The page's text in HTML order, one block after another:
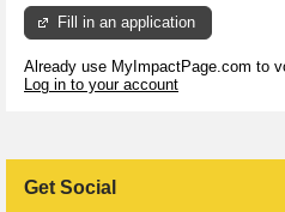
Fill in an application
Already use MyImpactPage.com to
Log in to your account
Get Social